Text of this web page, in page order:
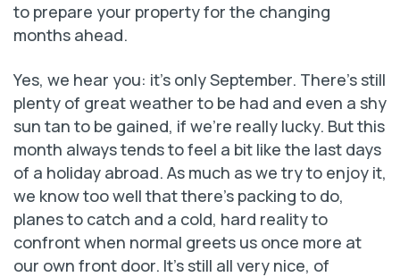
to prepare your property for the changing
months ahead.
Yes, we hear you: it’s only September. There’s still
plenty of great weather to be had and even a shy
sun tan to be gained, if we’re really lucky. But this
month always tends to feel a bit like the last days
of a holiday abroad. As much as we try to enjoy it,
we know too well that there’s packing to do,
planes to catch and a cold, hard reality to
confront when normal greets us once more at
our own front door. It’s still all very nice, of